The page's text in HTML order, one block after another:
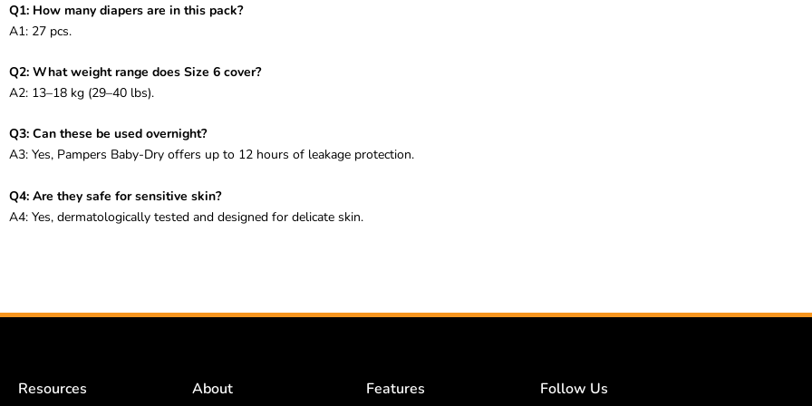
Q1: How many diapers are in this pack?
A1: 27 pcs.
Q2: What weight range does Size 6 cover?
A2: 13–18 kg (29–40 lbs).
Q3: Can these be used overnight?
A3: Yes, Pampers Baby-Dry offers up to 12 hours of leakage protection.
Q4: Are they safe for sensitive skin?
A4: Yes, dermatologically tested and designed for delicate skin.
Resources About Features Follow Us